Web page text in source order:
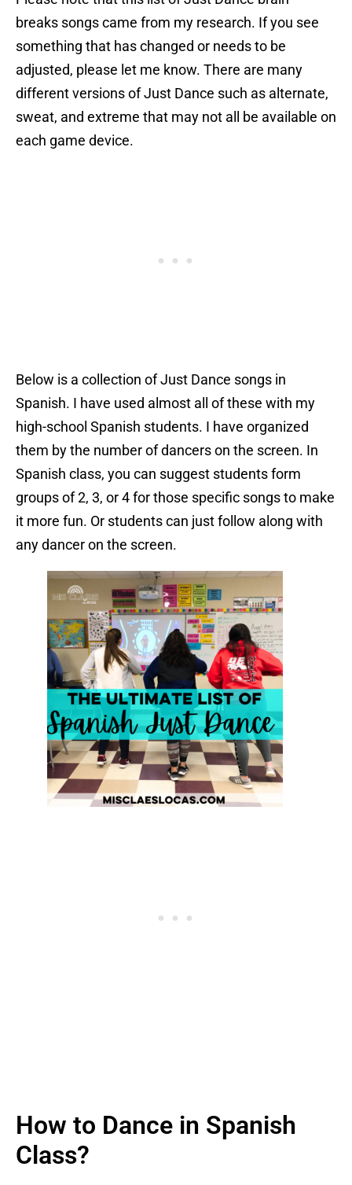
breaks songs came from my research. If you see
something that has changed or needs to be
adjusted, please let me know. There are many
different versions of Just Dance such as alternate,
sweat, and extreme that may not all be available on
each game device.
Below is a collection of Just Dance songs in
Spanish. I have used almost all of these with my
high-school Spanish students. I have organized
them by the number of dancers on the screen. In
Spanish class, you can suggest students form
groups of 2, 3, or 4 for those specific songs to make
it more fun. Or students can just follow along with
any dancer on the screen.
How to Dance in Spanish
Class?